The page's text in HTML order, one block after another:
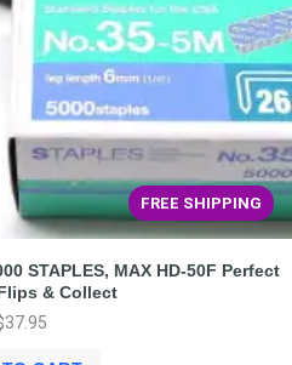
FREE SHIPPING
STAPLES, MAX HD-50F Perfect
& Collect
37.95